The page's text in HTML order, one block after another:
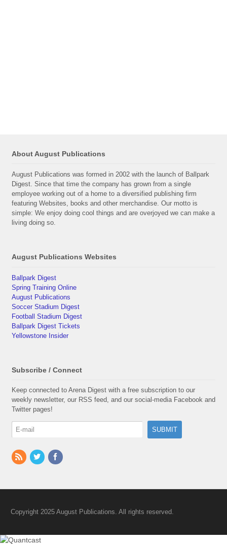
About August Publications
August Publications was formed in 2002 with the launch of Ballpark
Digest. Since that time the company has grown from a single
employee working out of a home to a diversified publishing firm
featuring Websites, books and other merchandise. Our motto is
simple: We enjoy doing cool things and are overjoyed we can make a
living doing so.
August Publications Websites
Ballpark Digest
Spring Training Online
August Publications
Soccer Stadium Digest
Football Stadium Digest
Ballpark Digest Tickets
Yellowstone Insider
Subscribe / Connect
Keep connected to Arena Digest with a free subscription to our
weekly newsletter, our RSS feed, and our social-media Facebook and
Twitter pages!
Copyright 2025 August Publications. All rights reserved.